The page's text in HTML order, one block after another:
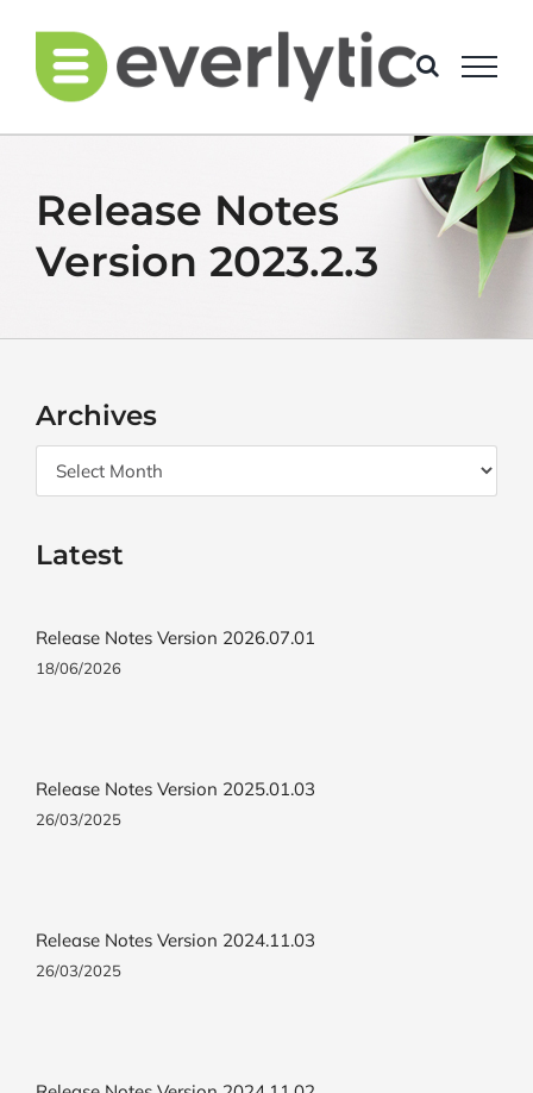
content
Release Notes
Version 2023.2.3
Archives
Archives
Latest
Release Notes Version 2026.07.01
18/06/2026
Release Notes Version 2025.01.03
26/03/2025
Release Notes Version 2024.11.03
26/03/2025